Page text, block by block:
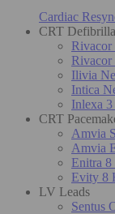
Cardiac
CRT
Ilivia
Intica
Inlexa
CRT
Amvia
Amvia
Enitra
Evity 8
LV Leads
Sentus